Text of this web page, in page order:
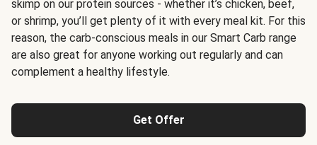
skimp on our protein sources - whether it’s chicken, beef,
or shrimp, you’ll get plenty of it with every meal kit. For this
reason, the carb-conscious meals in our Smart Carb range
are also great for anyone working out regularly and can
complement a healthy lifestyle.
Get Offer